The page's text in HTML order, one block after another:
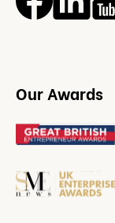
Our Awards